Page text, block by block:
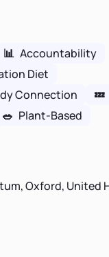
📊 Accountability
Diet
Connection 💤
🥗 Plant-Based
Oxford, United